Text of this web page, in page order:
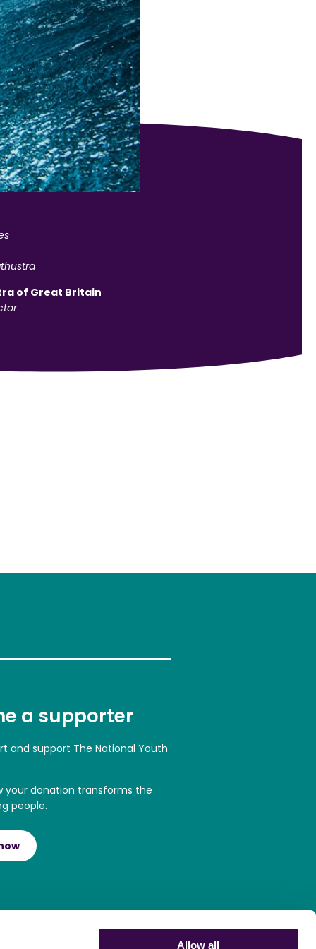
Allow all
of Great Britain
a supporter
and support The National Youth
your donation transforms the
people.